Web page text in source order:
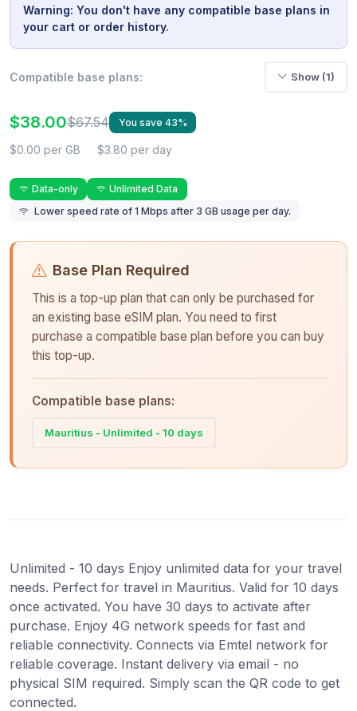
Warning: You don't have any compatible base plans in
your cart or order history.
Compatible base plans: Show (1)
$38.00$67.54 You save 43%
$0.00 per GB $3.80 per day
Data-only
Unlimited Data
Lower speed rate of 1 Mbps after 3 GB usage per day.
Base Plan Required
This is a top-up plan that can only be purchased for
an existing base eSIM plan. You need to first
purchase a compatible base plan before you can buy
this top-up.
Compatible base plans:
Mauritius - Unlimited - 10 days
Unlimited - 10 days Enjoy unlimited data for your travel
needs. Perfect for travel in Mauritius. Valid for 10 days
once activated. You have 30 days to activate after
purchase. Enjoy 4G network speeds for fast and
reliable connectivity. Connects via Emtel network for
reliable coverage. Instant delivery via email - no
physical SIM required. Simply scan the QR code to get
connected.